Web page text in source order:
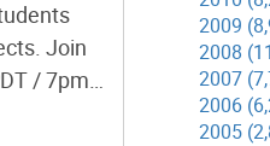
Join
/ 7pm
2009
2008
2007
2006
2005